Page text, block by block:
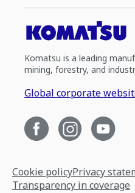
Komatsu is a leading
mining, forestry, and
Global corporate
Cookie policyPrivacy
Transparency in coverage